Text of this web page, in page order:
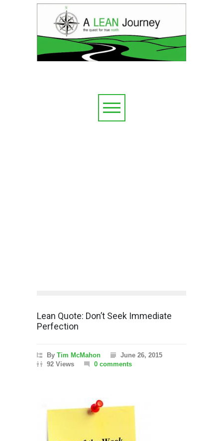
Lean Quote: Don’t Seek Immediate
Perfection
By Tim McMahon
June 26, 2015
92 Views
0 comments